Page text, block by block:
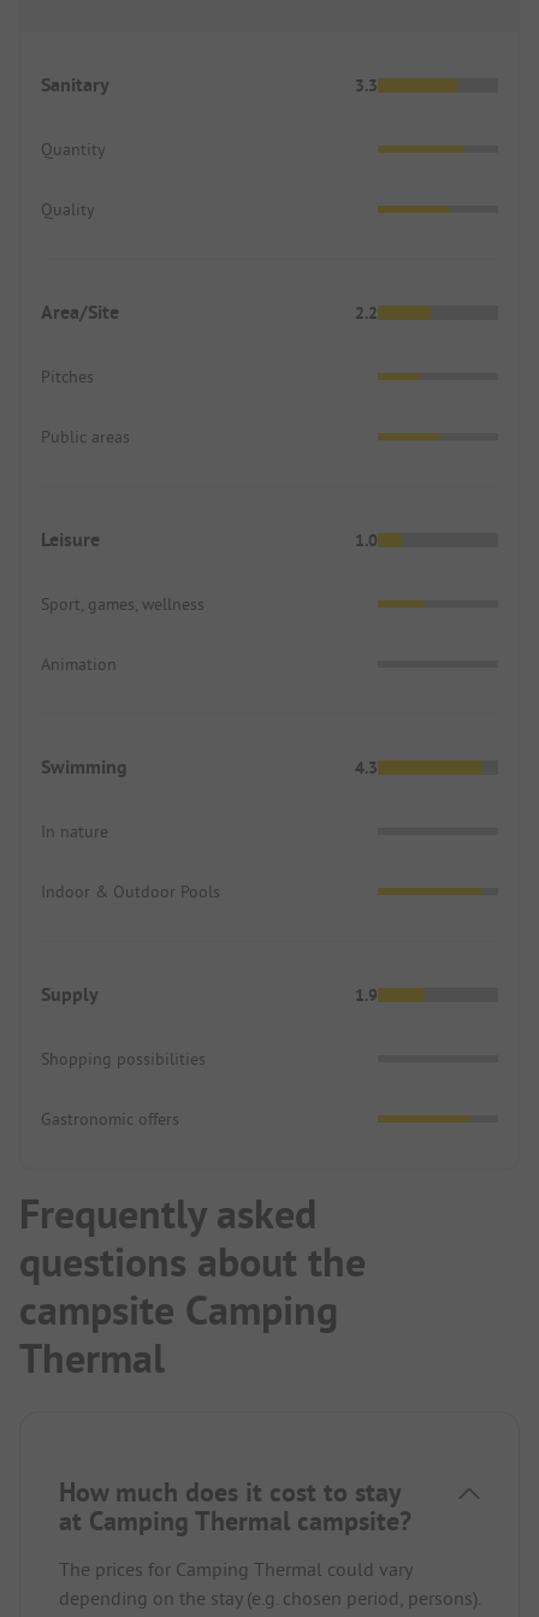
Sanitary 3.3
Quantity
Quality
Area/Site 2.2
Pitches
Public areas
Leisure 1.0
Sport, games, wellness
Animation
Swimming 4.3
In nature
Indoor & Outdoor Pools
Supply 1.9
Shopping possibilities
Gastronomic offers
Frequently asked
questions about the
campsite Camping
Thermal
How much does it cost to stay
at Camping Thermal campsite?
The prices for Camping Thermal could vary
depending on the stay (e.g. chosen period, persons).